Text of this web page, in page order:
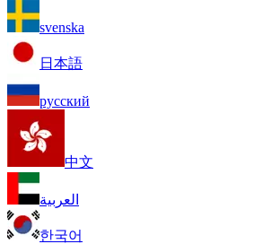
svenska
日本語
русский
中文
العربية
한국어